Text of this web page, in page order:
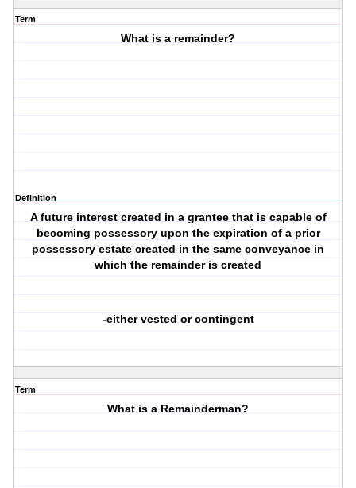
Term
What is a remainder?
Definition
A future interest created in a grantee that is capable of
becoming possessory upon the expiration of a prior
possessory estate created in the same conveyance in
which the remainder is created
-either vested or contingent
Term
What is a Remainderman?